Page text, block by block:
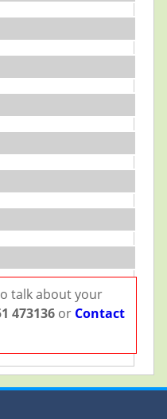
talk about your
473136or Contact